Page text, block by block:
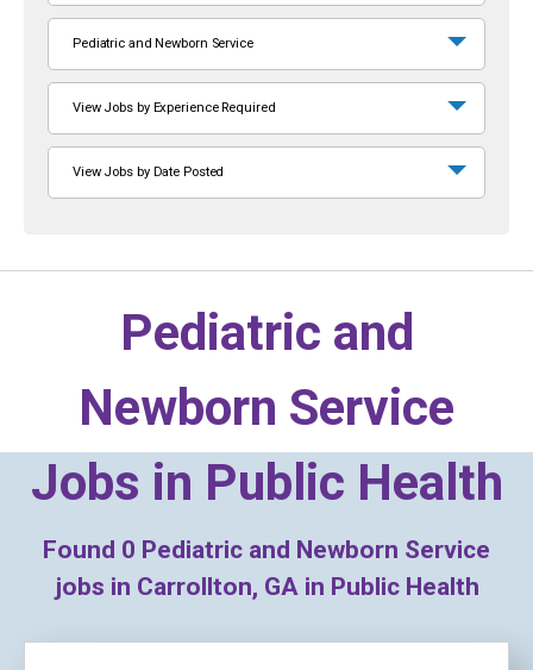
Pediatric and Newborn Service
View Jobs by Experience Required
View Jobs by Date Posted
Pediatric and
Newborn Service
Jobs in Public Health
Found 0 Pediatric and Newborn Service
jobs in Carrollton, GA in Public Health